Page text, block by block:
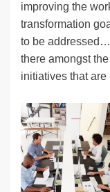
improving the
transformation
to be
there amongst
initiatives that are